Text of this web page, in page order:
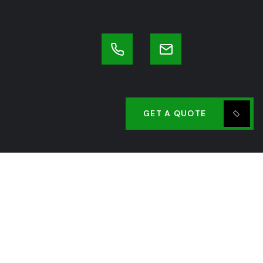
GET A QUOTE